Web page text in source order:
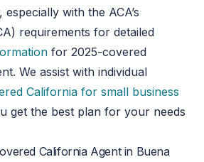
with the ACA’s
requirements for detailed
for 2025-covered
We assist with individual
California for small business
get the best plan for your needs
California Agent in Buena